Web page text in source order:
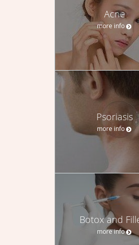
Acne
more info
Psoriasis
more info
Botox and
more info